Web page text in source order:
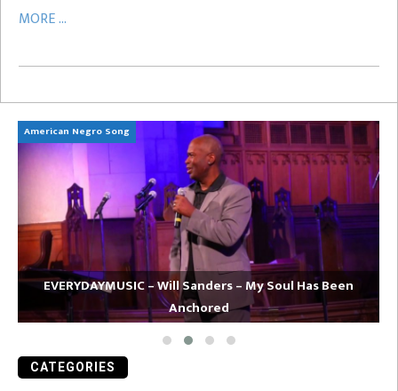
MORE ...
American Negro Song
EVERYDAYMUSIC – Will Sanders – My Soul Has Been
Anchored
CATEGORIES